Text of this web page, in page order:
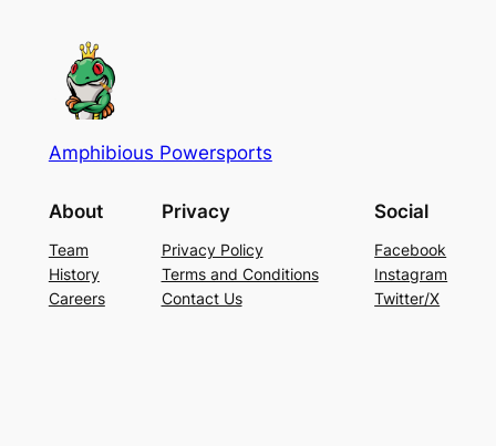
Amphibious Powersports
About
Team
History
Careers
Privacy
Privacy Policy
Terms and Conditions
Contact Us
Social
Facebook
Instagram
Twitter/X